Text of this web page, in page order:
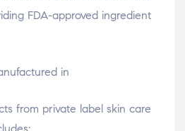
FDA-approved ingredient
in
from private label skin care